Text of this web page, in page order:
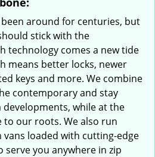
around for centuries, but
stick with the
technology comes a new tide
means better locks, newer
keys and more. We combine
contemporary and stay
while at the
to our roots. We also run
loaded with cutting-edge
you anywhere in zip